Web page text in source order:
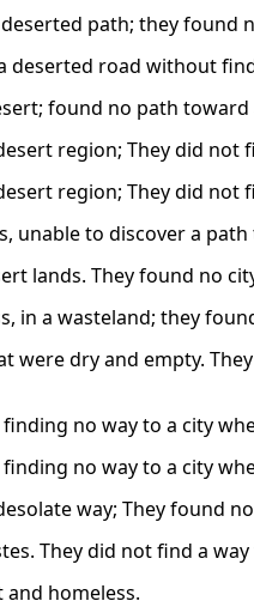
path; they found
deserted road without
found no path toward
region; They did not
region; They did not
unable to discover a
lands. They found no
in a wasteland; they
were dry and empty.
no way to a city
no way to a city
way; They found
They did not find a
homeless.